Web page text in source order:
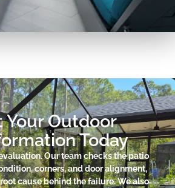
Your Outdoor
Today
Our team checks the patio
corners, and door alignment,
cause behind the failure. We also